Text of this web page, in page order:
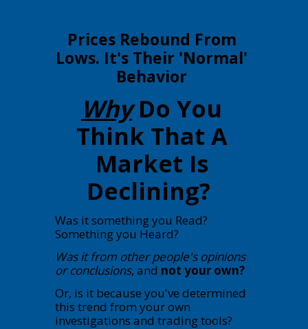
Prices Rebound From
Lows. It's Their 'Normal'
Behavior
WhyDo You
Think That A
Market Is
Declining?
Was it something you Read?
Something you Heard?
Was it from other people's opinions
or conclusions, and not your own?
Or, is it because you've determined
this trend from your own
investigations and trading tools?